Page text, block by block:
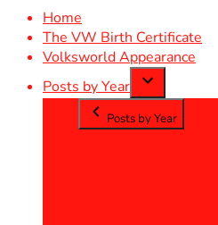
Home
The VW Birth Certificate
Volksworld Appearance
Posts by Year
Posts by Year